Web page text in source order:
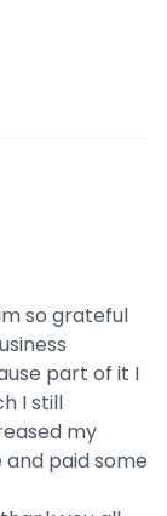
so grateful
part of it I
I still
my
paid some